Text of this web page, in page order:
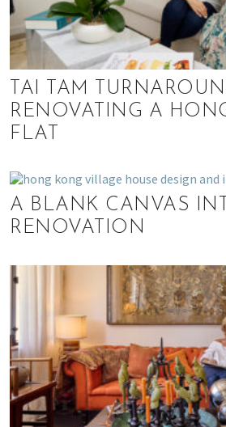
TAI TAM
RENOVATING A
FLAT
A BLANK CANVAS
RENOVATION